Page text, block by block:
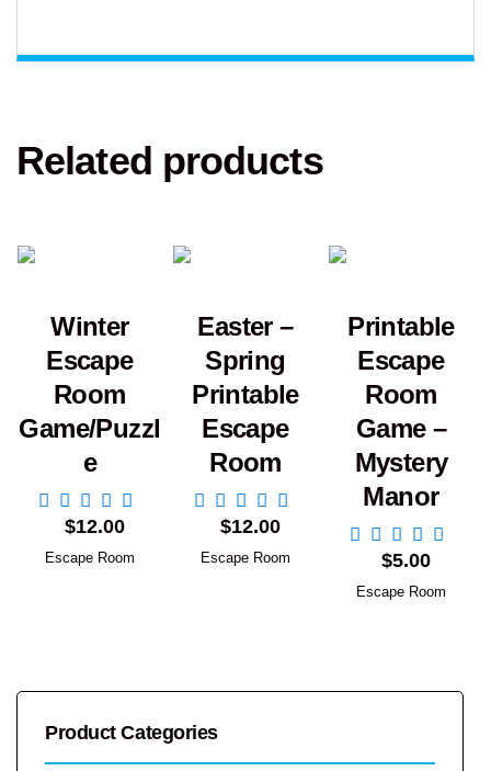
Related products
Winter
Escape
Room
Game/Puzzl
e
Add to Cart
$12.00
Escape Room
Easter –
Spring
Printable
Escape
Room
Add to Cart
$12.00
Escape Room
Printable
Escape
Room
Game –
Mystery
Manor
Add to Cart
$5.00
Escape Room
Product Categories